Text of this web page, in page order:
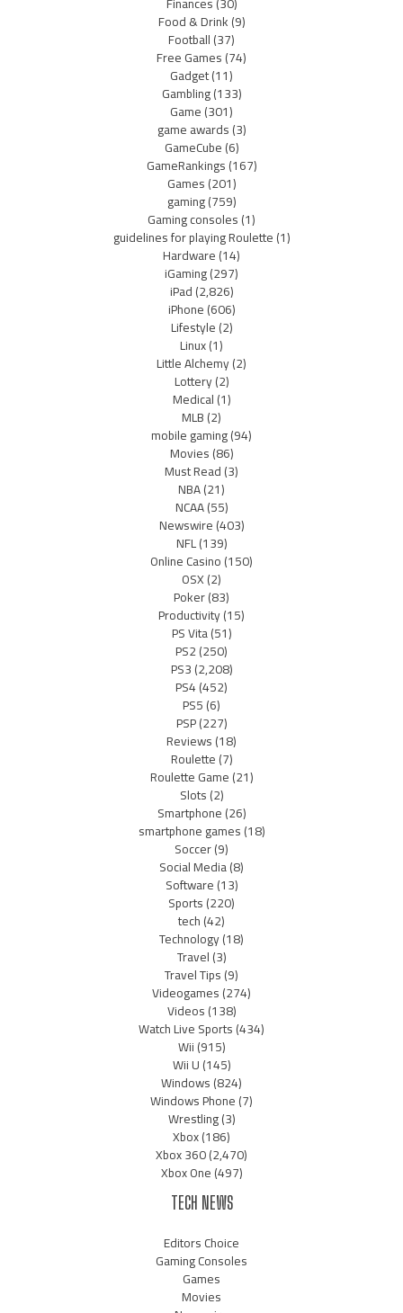
Food & Drink(9)
Football(37)
Free Games(74)
Gadget(11)
Gambling(133)
Game(301)
game awards(3)
GameCube(6)
GameRankings(167)
Games(201)
gaming(759)
Gaming consoles(1)
guidelines for playing Roulette(1)
Hardware(14)
iGaming(297)
iPad(2,826)
iPhone(606)
Lifestyle(2)
Linux(1)
Little Alchemy(2)
Lottery(2)
Medical(1)
MLB(2)
mobile gaming(94)
Movies(86)
Must Read(3)
NBA(21)
NCAA(55)
Newswire(403)
NFL(139)
Online Casino(150)
OSX(2)
Poker(83)
Productivity(15)
PS Vita(51)
PS2(250)
PS3(2,208)
PS4(452)
PS5(6)
PSP(227)
Reviews(18)
Roulette(7)
Roulette Game(21)
Slots(2)
Smartphone(26)
smartphone games(18)
Soccer(9)
Social Media(8)
Software(13)
Sports(220)
tech(42)
Technology(18)
Travel(3)
Travel Tips(9)
Videogames(274)
Videos(138)
Watch Live Sports(434)
Wii(915)
Wii U(145)
Windows(824)
Windows Phone(7)
Wrestling(3)
Xbox(186)
Xbox 360(2,470)
Xbox One(497)
TECH NEWS
Editors Choice
Gaming Consoles
Games
Movies